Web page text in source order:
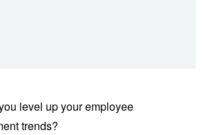
level up your employee
trends?